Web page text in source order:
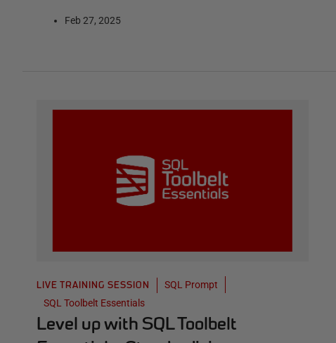
Feb 27, 2025
LIVE TRAINING SESSION
SQL Prompt
SQL Toolbelt Essentials
Level up with SQL Toolbelt